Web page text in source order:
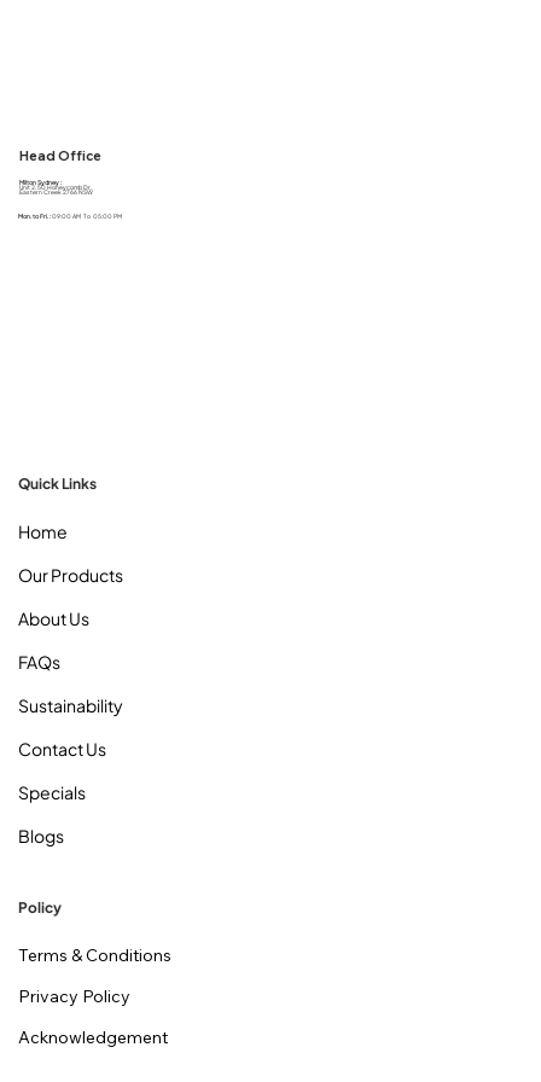
Head Office
Milton Sydney :
Unit 2, 50 Honeycomb Dr,
Eastern Creek 2766 NSW
Mon. to Fri. :09:00 AM To 05:00 PM
Quick Links
Home
Our Products
About Us
FAQs
Sustainability
Contact Us
Specials
Blogs
Policy
Terms & Conditions
Privacy Policy
Acknowledgement